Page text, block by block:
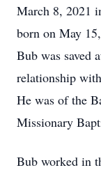
March 8, 2021
born on May
Bub was saved
relationship
He was of the
Missionary
Bub worked in